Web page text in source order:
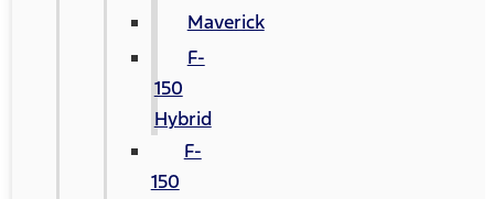
Maverick
F-
150
Hybrid
F-
150